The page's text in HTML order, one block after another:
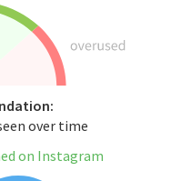
over time
on Instagram